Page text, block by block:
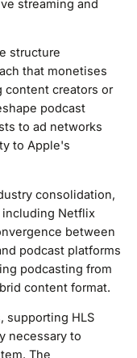
streaming and
structure
that monetises
content creators or
podcast
to ad networks
to Apple's
consolidation,
including Netflix
between
podcast platforms
podcasting from
content format.
supporting HLS
necessary to
The